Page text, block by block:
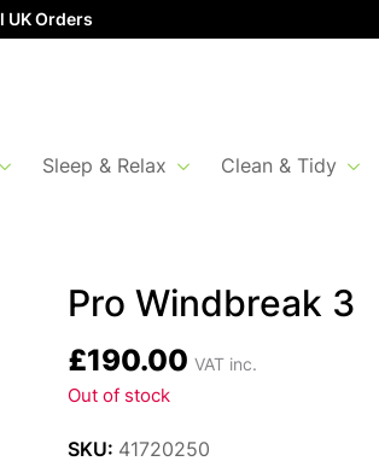
UK Orders
Sleep & Relax Clean & Tidy
Pro Windbreak 3
£190.00 VAT inc.
Out of stock
SKU: 41720250